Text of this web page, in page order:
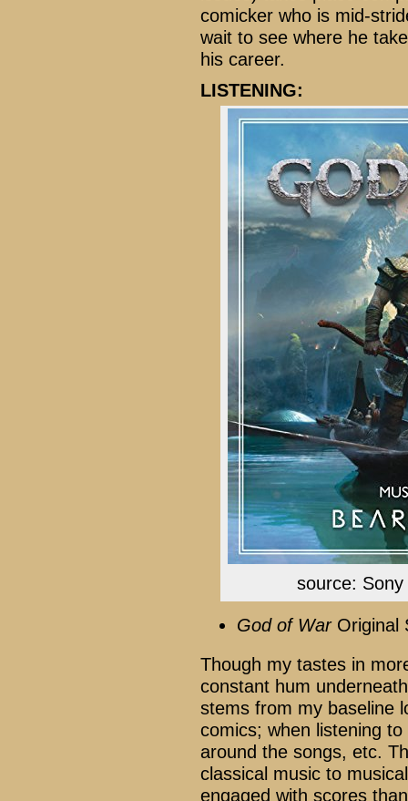
comicker who is mid-
wait to see where he
his career.
LISTENING:
source:
God of WarOriginal
Though my tastes in
constant hum
stems from my baseline
comics; when listening
around the songs, etc.
classical music to
engaged with scores